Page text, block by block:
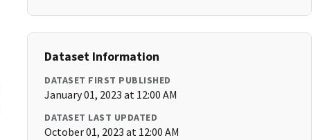
Dataset Information
DATASET FIRST PUBLISHED
January 01, 2023 at 12:00 AM
DATASET LAST UPDATED
October 01, 2023 at 12:00 AM